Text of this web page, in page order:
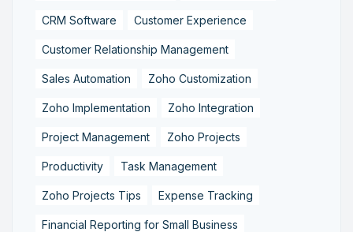
CRM Software Customer Experience
Customer Relationship Management
Sales Automation Zoho Customization
Zoho Implementation Zoho Integration
Project Management Zoho Projects
Productivity Task Management
Zoho Projects Tips Expense Tracking
Financial Reporting for Small Business